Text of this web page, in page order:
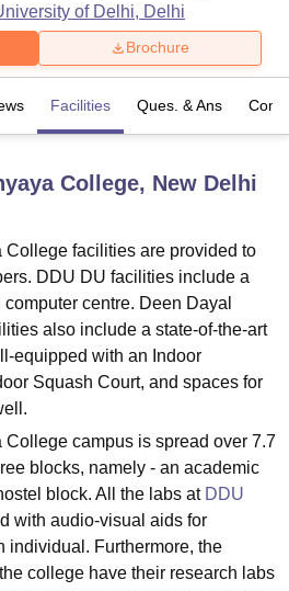
Guru Gobind Singh Indraprastha
Noida Lovely Professional University
Mumbai Indian Agricultural Research
VelloreSRM Institute of
ICT MumbaiASMSOC Mumbai
College
Animation and Design
Vidyapeetham ReviewsIBS Hyderabad
of Delhi, Delhi
Brochure
Facilities Ques. & Ans
College, New Delhi
College facilities are provided to
DDU DU facilities include a
centre. Deen Dayal
also include a state-of-the-art
equipped with an Indoor
Squash Court, and spaces for
campus is spread over 7.7
blocks, namely - an academic
block. All the labs at DDU
with audio-visual aids for
individual. Furthermore, the
college have their research labs